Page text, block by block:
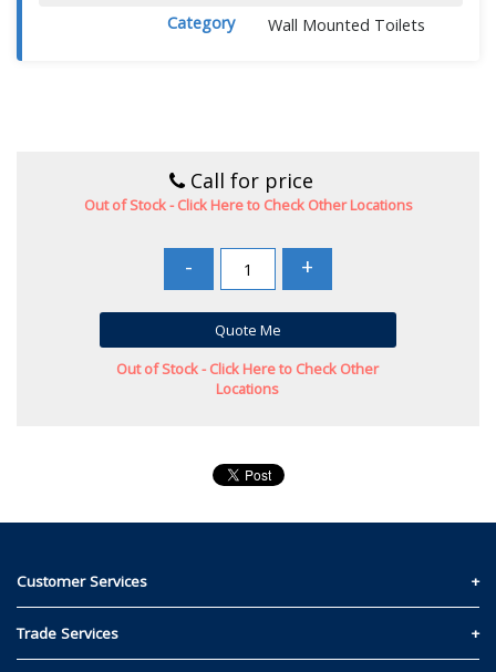
Category
Wall Mounted Toilets
Call for price
Out of Stock - Click Here to Check Other Locations
- +
Quote Me
Out of Stock - Click Here to Check Other
Locations
Customer Services
Contact Us
Trade Services